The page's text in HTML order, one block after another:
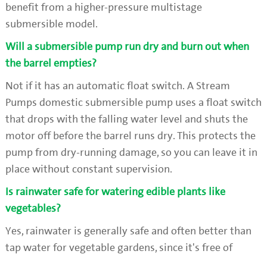
benefit from a higher-pressure multistage
submersible model.
Will a submersible pump run dry and burn out when
the barrel empties?
Not if it has an automatic float switch. A Stream
Pumps domestic submersible pump uses a float switch
that drops with the falling water level and shuts the
motor off before the barrel runs dry. This protects the
pump from dry-running damage, so you can leave it in
place without constant supervision.
Is rainwater safe for watering edible plants like
vegetables?
Yes, rainwater is generally safe and often better than
tap water for vegetable gardens, since it's free of